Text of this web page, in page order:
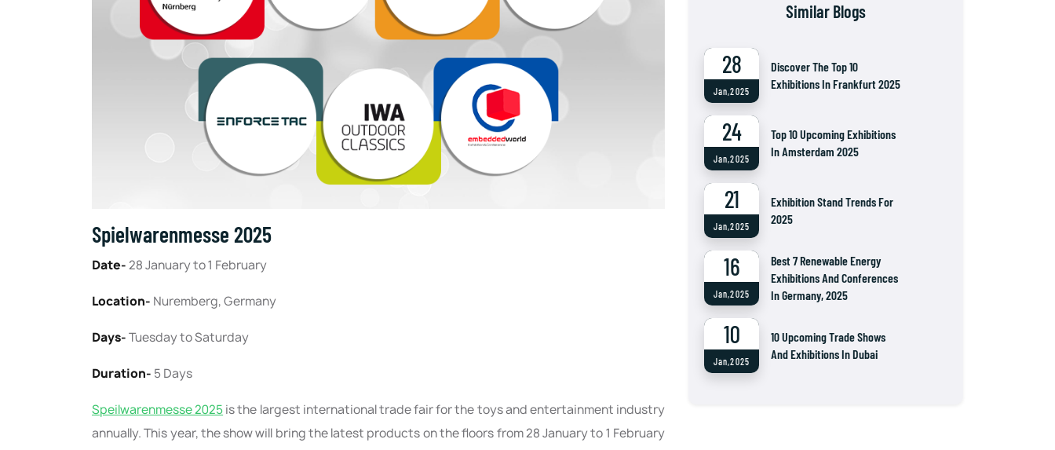
Spielwarenmesse 2025
Date-28 January to 1 February
Location- Nuremberg, Germany
Days-Tuesday to Saturday
Duration- 5 Days
Speilwarenmesse 2025is the largest international trade fair for the toys and entertainment industry
annually. This year, the show will bring the latest products on the floors from 28 January to 1 February
Similar Blogs
28
Jan,2025
Discover The Top 10
Exhibitions In Frankfurt 2025
24
Jan,2025
Top 10 Upcoming Exhibitions
In Amsterdam 2025
21
Jan,2025
Exhibition Stand Trends For
2025
16
Jan,2025
Best 7 Renewable Energy
Exhibitions And Conferences
In Germany, 2025
10
Jan,2025
10 Upcoming Trade Shows
And Exhibitions In Dubai